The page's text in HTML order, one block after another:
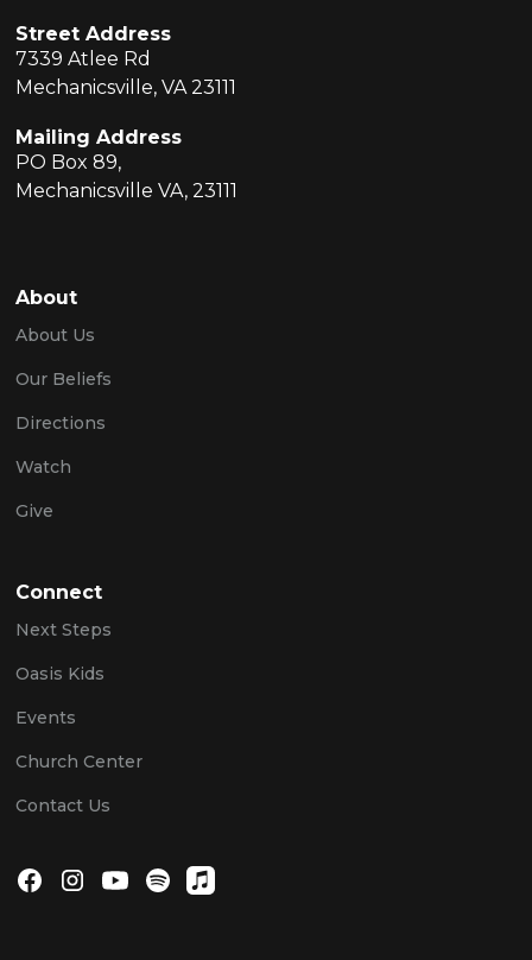
Street Address
7339 Atlee Rd
Mechanicsville, VA 23111
Mailing Address
PO Box 89,
Mechanicsville VA, 23111
About
About Us
Our Beliefs
Directions
Watch
Give
Connect
Next Steps
Oasis Kids
Events
Church Center
Contact Us